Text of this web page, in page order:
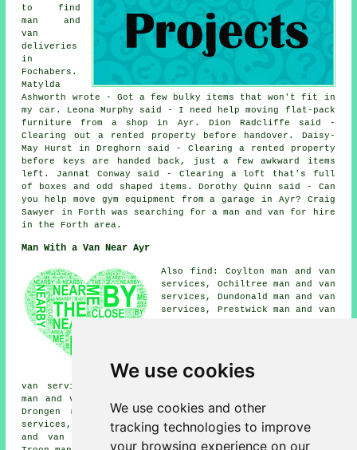
We use cookies
We use cookies and other
tracking technologies to improve
your browsing experience on our
to find
man and
van
deliveries
in
Fochabers.
Matylda
Ashworth wrote - Got a few bulky items that won't fit in
my car. Leona Murphy said - I need help moving flat-pack
furniture from a shop in Ayr. Dion Radcliffe said -
Clearing out a rented property before handover. Daisy-
May Hurst in Dreghorn said - Clearing a rented property
before keys are handed back, just a few awkward items
left. Jannat Conway said - Clearing a loft that's full
of boxes and odd shaped items. Dorothy Quinn said - Can
you help move gym equipment from a garage in Ayr? Craig
Sawyer in Forth was searching for a man and van for hire
in the Forth area.
Man With a Van Near Ayr
Also find: Coylton man and van
services, Ochiltree man and van
services, Dundonald man and van
services, Prestwick man and van
services, Auchinleck man and
van services, Monkton man and
van services, Tarbolton man and van services, Annbank
man and van services, Kilmarnock man and van services,
Drongen man and van services, Dreghorn man and van
services, Dalrymple man and van services, Mauchline man
and van services, Auchincruive man and van services,